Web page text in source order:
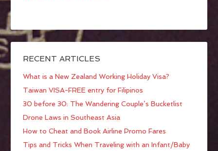
RECENT ARTICLES
What is a New Zealand Working Holiday Visa?
Taiwan VISA-FREE entry for Filipinos
30 before 30: The Wandering Couple’s Bucketlist
Drone Laws in Southeast Asia
How to Cheat and Book Airline Promo Fares
Tips and Tricks When Traveling with an Infant/Baby